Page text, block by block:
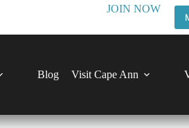
JOIN NOW
Blog Visit Cape Ann